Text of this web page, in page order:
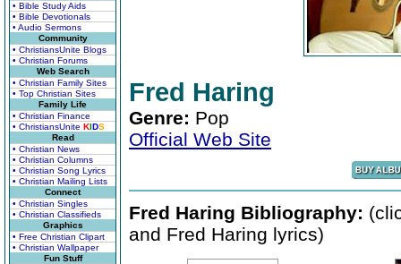
• Bible Study Aids
• Bible Devotionals
• Audio Sermons
Community
• ChristiansUnite Blogs
• Christian Forums
Web Search
• Christian Family Sites
• Top Christian Sites
Family Life
• Christian Finance
• ChristiansUnite KIDS
Read
• Christian News
• Christian Columns
• Christian Song Lyrics
• Christian Mailing Lists
Connect
• Christian Singles
• Christian Classifieds
Graphics
• Free Christian Clipart
• Christian Wallpaper
Fun Stuff
Fred Haring
Genre: Pop
Official Web Site
Fred Haring Bibliography:
and Fred Haring lyrics)